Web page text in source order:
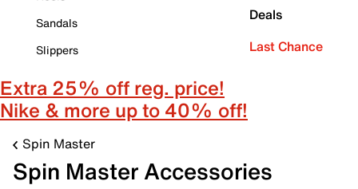
Sandals
Slippers
Deals
Last Chance
Extra 25% off reg. price!
Nike & more up to 40% off!
Spin Master
Spin Master Accessories